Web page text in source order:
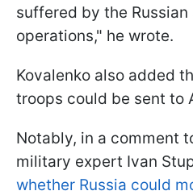
suffered by the
operations," he wrote.
Kovalenko also added
troops could be sent to
Notably, in a comment
military expert Ivan
whether Russia could